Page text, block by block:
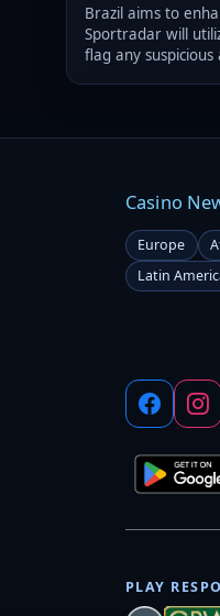
Brazil aims to
Sportradar will
flag any suspicious
Casino
Europe
Latin
PLAY